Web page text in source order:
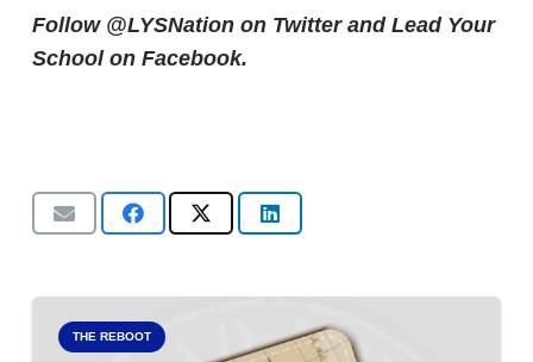
Follow @LYSNation on Twitter and Lead Your
School on Facebook.
THE REBOOT